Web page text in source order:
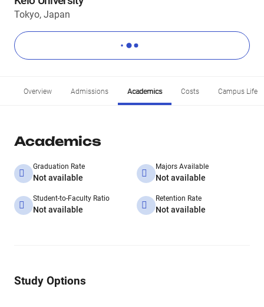
Tokyo, Japan
Overview Admissions Academics Costs Campus Life
Academics
Graduation Rate
Not available
Majors Available
Not available
Student-to-Faculty Ratio
Not available
Retention Rate
Not available
Study Options